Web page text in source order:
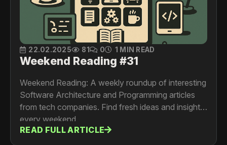
22.02.2025 81 0 1 MIN READ
Weekend Reading #31
Weekend Reading: A weekly roundup of interesting
Software Architecture and Programming articles
from tech companies. Find fresh ideas and insights
every weekend.
READ FULL ARTICLE